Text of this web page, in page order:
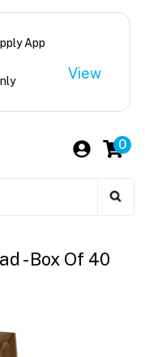
App
View
0
- Box Of 40